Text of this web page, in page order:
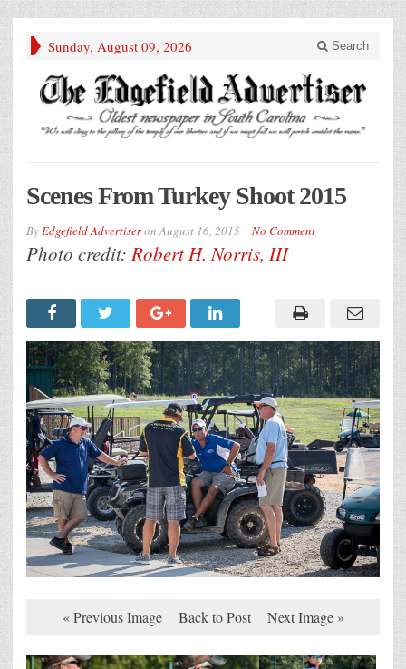
Sunday, August 09, 2026 Search
Scenes From Turkey Shoot 2015
ByEdgefield AdvertiseronAugust 16, 2015 No Comment
Photo credit:Robert H. Norris, III
« Previous Image Back to Post Next Image »